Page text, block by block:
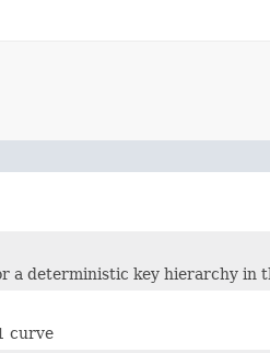
a deterministic key hierarchy in
curve